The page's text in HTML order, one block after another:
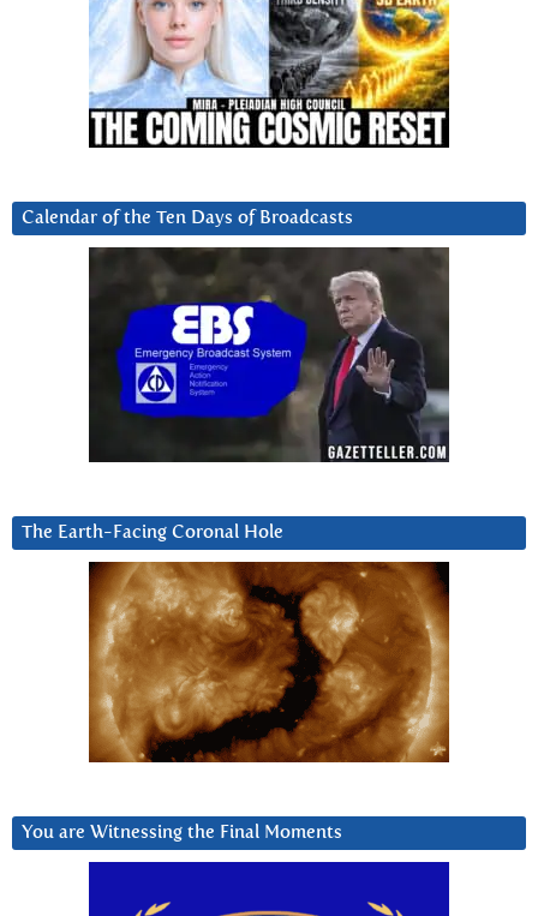
Calendar of the Ten Days of Broadcasts
The Earth-Facing Coronal Hole
You are Witnessing the Final Moments